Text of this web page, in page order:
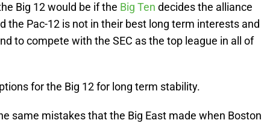
Big 12 would be if the Big Ten decides the alliance
the Pac-12 is not in their best long term interests and
to compete with the SEC as the top league in all of
for the Big 12 for long term stability.
same mistakes that the Big East made when Boston